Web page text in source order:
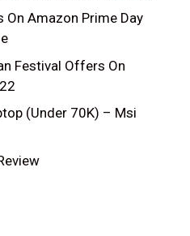
On Amazon Prime Day
Festival Offers On
(Under 70K) – Msi